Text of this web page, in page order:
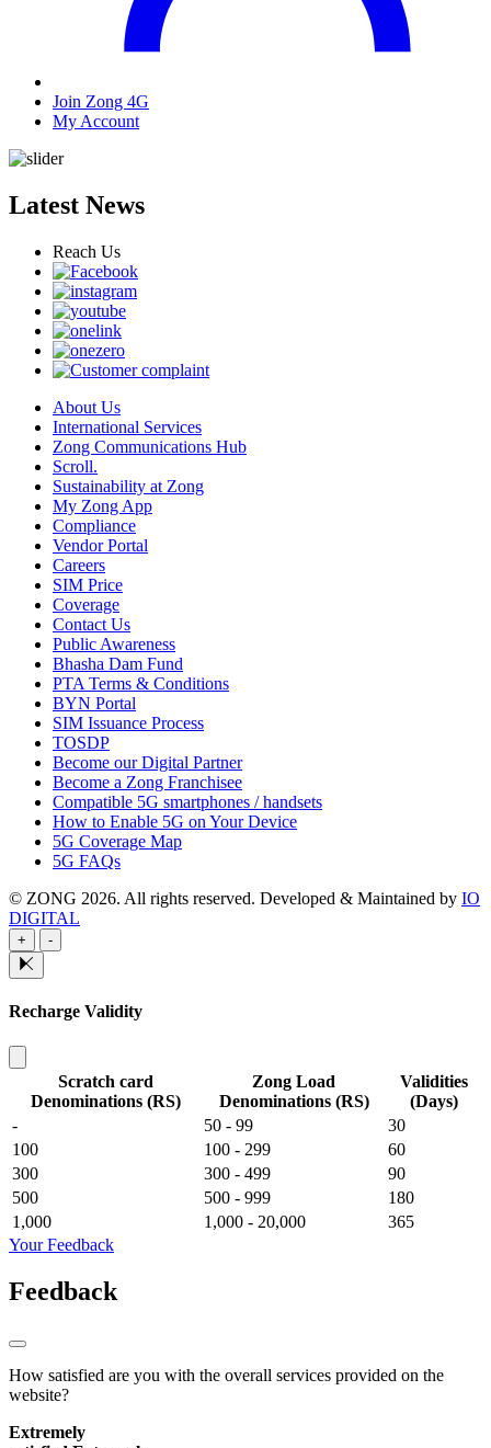
Join Zong 4G
My Account
Latest News
Reach Us
About Us
International Services
Zong Communications Hub
Scroll.
Sustainability at Zong
My Zong App
Compliance
Vendor Portal
Careers
SIM Price
Coverage
Contact Us
Public Awareness
Bhasha Dam Fund
PTA Terms & Conditions
BYN Portal
SIM Issuance Process
TOSDP
Become our Digital Partner
Become a Zong Franchisee
Compatible 5G smartphones / handsets
How to Enable 5G on Your Device
5G Coverage Map
5G FAQs
© ZONG 2026. All rights reserved. Developed & Maintained by IO
DIGITAL
+ -
Recharge Validity
Scratch card
Denominations (RS)
Zong Load
Denominations (RS)
Validities
(Days)
-
50 - 99
30
100
100 - 299
60
300
300 - 499
90
500
500 - 999
180
1,000
1,000 - 20,000
365
Your Feedback
Feedback
How satisfied are you with the overall services provided on the
website?
Extremely